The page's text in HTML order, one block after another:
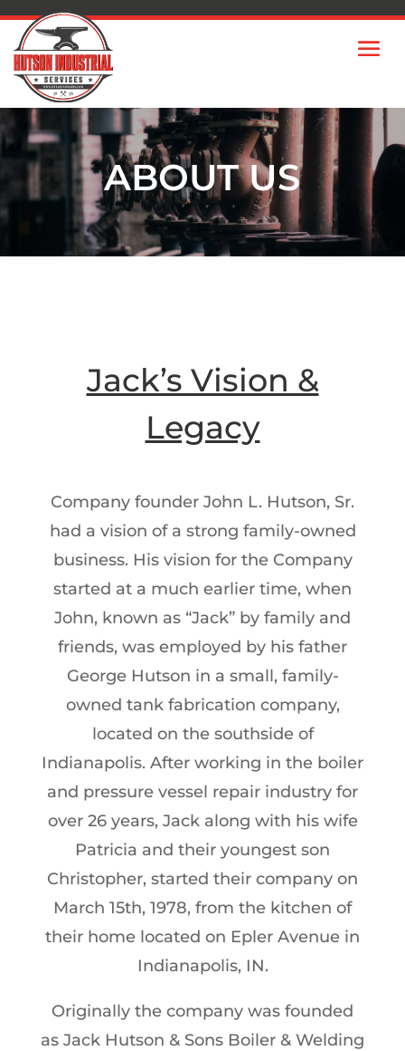
ABOUT US
Jack’s Vision &
Legacy
Company founder John L. Hutson, Sr.
had a vision of a strong family-owned
business. His vision for the Company
started at a much earlier time, when
John, known as “Jack” by family and
friends, was employed by his father
George Hutson in a small, family-
owned tank fabrication company,
located on the southside of
Indianapolis. After working in the boiler
and pressure vessel repair industry for
over 26 years, Jack along with his wife
Patricia and their youngest son
Christopher, started their company on
March 15th, 1978, from the kitchen of
their home located on Epler Avenue in
Indianapolis, IN.
Originally the company was founded
as Jack Hutson & Sons Boiler & Welding